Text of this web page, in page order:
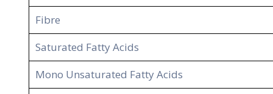
Fibre
Saturated Fatty Acids
Mono Unsaturated Fatty Acids